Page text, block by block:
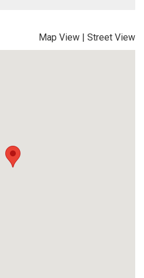
Map View | Street View